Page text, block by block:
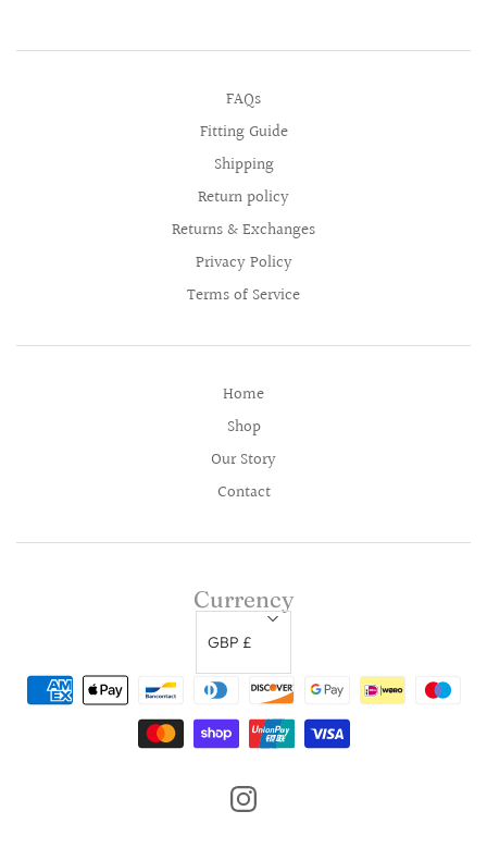
FAQs
Fitting Guide
Shipping
Return policy
Returns & Exchanges
Privacy Policy
Terms of Service
Home
Shop
Our Story
Contact
Currency
GBP £